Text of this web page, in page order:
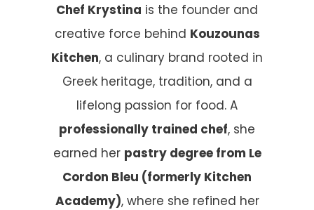
Chef Krystina is the founder and
creative force behind Kouzounas
Kitchen, a culinary brand rooted in
Greek heritage, tradition, and a
lifelong passion for food. A
professionally trained chef, she
earned her pastry degree from Le
Cordon Bleu (formerly Kitchen
Academy), where she refined her